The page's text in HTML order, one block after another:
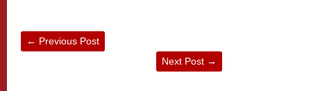
← Previous Post
Next Post →